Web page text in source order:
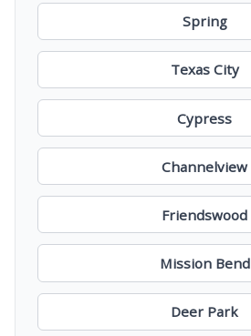
Spring
Texas City
Cypress
Channelview
Friendswood
Mission Bend
Deer Park